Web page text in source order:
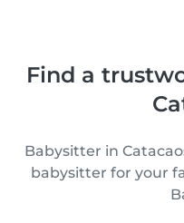
Find a
Babysitter in
babysitter for your